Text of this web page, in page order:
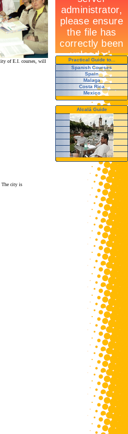
of E.I. courses, will
The city is
Practical Guide to...
Spanish Courses
Spain
Malaga
Costa Rica
Mexico
Alcalá Guide